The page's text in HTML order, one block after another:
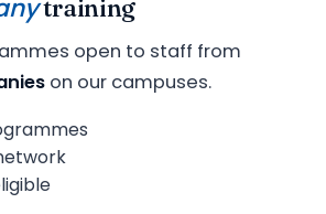
training
open to staff from
on our campuses.